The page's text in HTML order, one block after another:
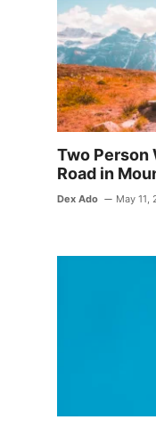
o
k
Two Person
Road in
Dex Ado May 11,